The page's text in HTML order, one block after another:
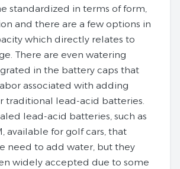
standardized in terms of form,
and there are a few options in
which directly relates to
There are even watering
in the battery caps that
associated with adding
traditional lead-acid batteries.
lead-acid batteries, such as
available for golf cars, that
need to add water, but they
widely accepted due to some